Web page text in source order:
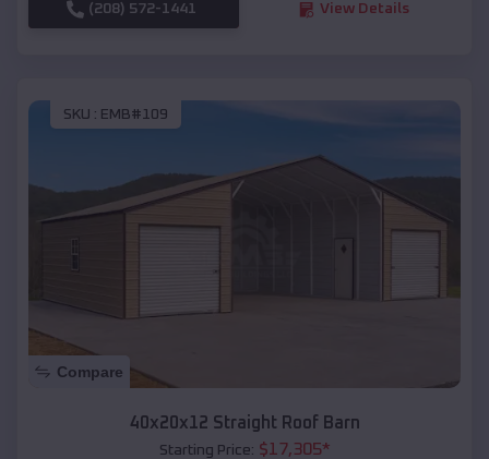
(208) 572-1441 View Details
SKU : EMB#109
Compare
40x20x12 Straight Roof Barn
Starting Price: $17,305*